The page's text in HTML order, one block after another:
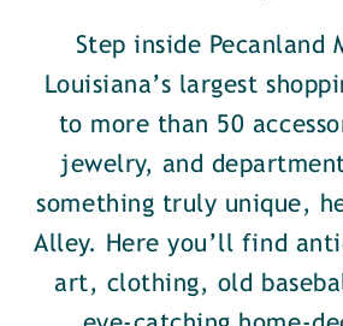
Step inside Pecanland
Louisiana’s largest
to more than 50
jewelry, and
something truly unique,
Alley. Here you’ll find
art, clothing, old